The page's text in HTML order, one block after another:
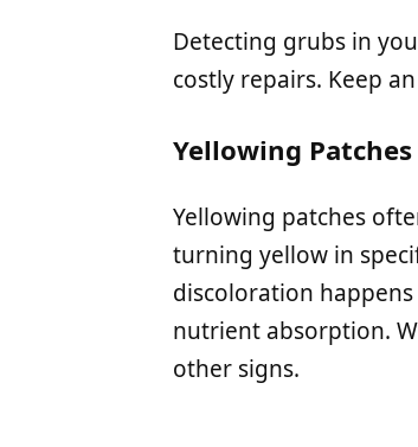
Detecting grubs in
costly repairs. Keep
Yellowing Patches
Yellowing patches
turning yellow in
discoloration
nutrient absorption.
other signs.